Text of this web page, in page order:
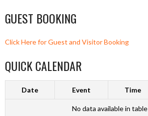
GUEST BOOKING
Click Here for Guest and Visitor Booking
QUICK CALENDAR
Date Event Time
No data available in table